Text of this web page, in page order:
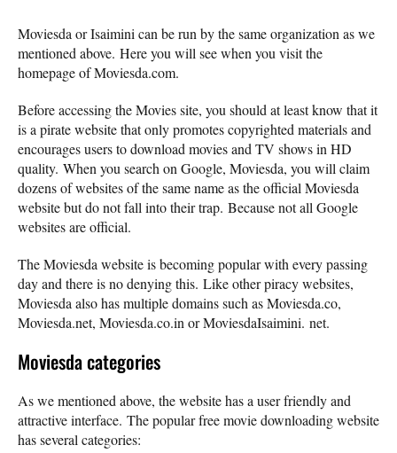
Moviesda or Isaimini can be run by the same organization as we
mentioned above. Here you will see when you visit the
homepage of Moviesda.com.
Before accessing the Movies site, you should at least know that it
is a pirate website that only promotes copyrighted materials and
encourages users to download movies and TV shows in HD
quality. When you search on Google, Moviesda, you will claim
dozens of websites of the same name as the official Moviesda
website but do not fall into their trap. Because not all Google
websites are official.
The Moviesda website is becoming popular with every passing
day and there is no denying this. Like other piracy websites,
Moviesda also has multiple domains such as Moviesda.co,
Moviesda.net, Moviesda.co.in or MoviesdaIsaimini. net.
Moviesda categories
As we mentioned above, the website has a user friendly and
attractive interface. The popular free movie downloading website
has several categories: